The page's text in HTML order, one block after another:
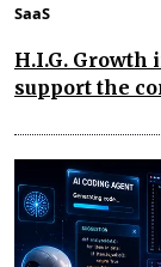
SaaS
H.I.G. Growth
support the